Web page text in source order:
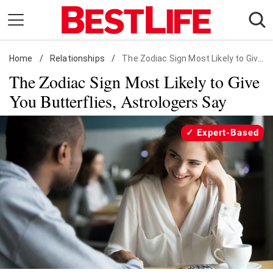
content
Daily Living
Shopping
Wellness
Entertainment
Travel
Facts & Humor
Follow
us:
FacebookInstagram
Flipboard
Home / Relationships / The Zodiac Sign Most Likely to Give You Butterflies, Astrologers Say
The Zodiac Sign Most Likely to Give
You Butterflies, Astrologers Say
Expert-Based